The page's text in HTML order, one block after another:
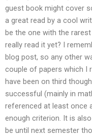
guest book might cover
a great read by a cool
be the one with the
really read it yet? I
blog post, so any other
couple of papers which I
have been on third
successful (mainly in
referenced at least once
enough criterion. It is
be until next semester